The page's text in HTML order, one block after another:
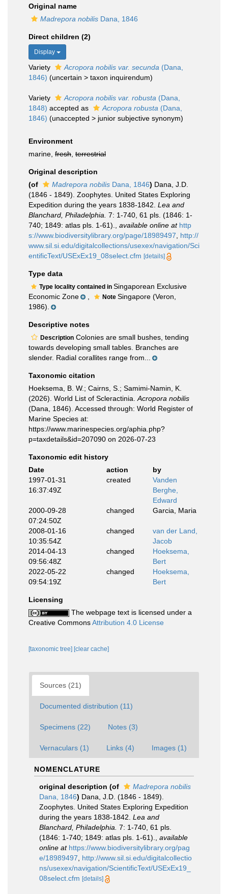
Original name
Madrepora nobilis Dana, 1846
Direct children (2)
Display
Variety Acropora nobilis var. secunda (Dana,
1846) (uncertain > taxon inquirendum)
Variety Acropora nobilis var. robusta (Dana,
1848) accepted as Acropora robusta (Dana,
1846) (unaccepted > junior subjective synonym)
Environment
marine, fresh terrestrial
Original description
(of
Madrepora nobilis Dana, 1846) Dana, J.D.
(1846 - 1849). Zoophytes. United States Exploring
Expedition during the years 1838-1842. Lea and
Blanchard, Philadelphia. 7: 1-740, 61 pls. (1846: 1-
740; 1849: atlas pls. 1-61).
available online at http
s://www.biodiversitylibrary.org/page/18989497
http://
www.sil.si.edu/digitalcollections/usexex/navigation/Sci
entificText/USExEx19_08select.cfm [details]
Type data
Type locality contained in Singaporean Exclusive
Economic Zone
Note Singapore (Veron,
1986).
Descriptive notes
Description Colonies are small bushes, tending
towards developing small tables. Branches are
slender. Radial corallites range from...
Taxonomic citation
Hoeksema, B. W.; Cairns, S.; Samimi-Namin, K.
(2026). World List of Scleractinia. Acropora nobilis
(Dana, 1846). Accessed through: World Register of
Marine Species at:
https://www.marinespecies.org/aphia.php?
p=taxdetails&id=207090 on 2026-07-23
Taxonomic edit history
Date
action
by
1997-01-31
16:37:49Z
created
Vanden
Berghe,
Edward
2000-09-28
07:24:50Z
changed Garcia, Maria
2008-01-16
10:35:54Z
changed
van der Land,
Jacob
2014-04-13
09:56:48Z
changed
Hoeksema,
Bert
2022-05-22
09:54:19Z
changed
Hoeksema,
Bert
Licensing
The webpage text is licensed under a
Creative CommonsAttribution 4.0 License
[taxonomic tree] [clear cache]
Sources (21)
Documented distribution (11)
Specimens (22) Notes (3)
Vernaculars (1) Links (4) Images (1)
NOMENCLATURE
original description (of
Madrepora nobilis
Dana, 1846) Dana, J.D. (1846 - 1849).
Zoophytes. United States Exploring Expedition
during the years 1838-1842. Lea and
Blanchard, Philadelphia. 7: 1-740, 61 pls.
(1846: 1-740; 1849: atlas pls. 1-61).
available
online at https://www.biodiversitylibrary.org/pag
e/18989497
http://www.sil.si.edu/digitalcollectio
ns/usexex/navigation/ScientificText/USExEx19_
08select.cfm [details]